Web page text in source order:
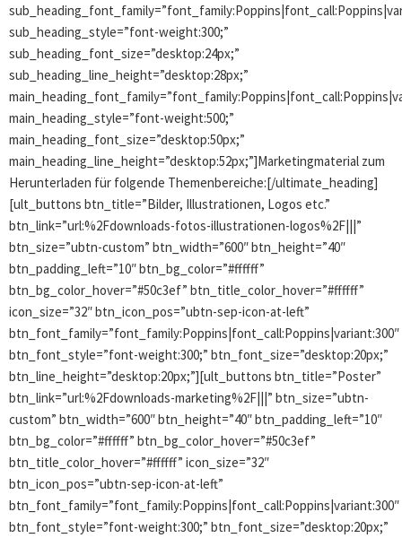
sub_heading_style=”font-weight:300;”
sub_heading_font_size=”desktop:24px;”
sub_heading_line_height=”desktop:28px;”
main_heading_style=”font-weight:500;”
main_heading_font_size=”desktop:50px;”
main_heading_line_height=”desktop:52px;”]Marketingmaterial zum
Herunterladen für folgende Themenbereiche:[/ultimate_heading]
[ult_buttons btn_title=”Bilder, Illustrationen, Logos etc.”
btn_link=”url:%2Fdownloads-fotos-illustrationen-logos%2F|||”
btn_size=”ubtn-custom” btn_width=”600″ btn_height=”40″
btn_padding_left=”10″ btn_bg_color=”#ffffff”
btn_bg_color_hover=”#50c3ef” btn_title_color_hover=”#ffffff”
icon_size=”32″ btn_icon_pos=”ubtn-sep-icon-at-left”
btn_font_family=”font_family:Poppins|font_call:Poppins|variant:300″
btn_font_style=”font-weight:300;” btn_font_size=”desktop:20px;”
btn_line_height=”desktop:20px;”][ult_buttons btn_title=”Poster”
btn_link=”url:%2Fdownloads-marketing%2F|||” btn_size=”ubtn-
custom” btn_width=”600″ btn_height=”40″ btn_padding_left=”10″
btn_bg_color=”#ffffff” btn_bg_color_hover=”#50c3ef”
btn_title_color_hover=”#ffffff” icon_size=”32″
btn_icon_pos=”ubtn-sep-icon-at-left”
btn_font_family=”font_family:Poppins|font_call:Poppins|variant:300″
btn_font_style=”font-weight:300;” btn_font_size=”desktop:20px;”